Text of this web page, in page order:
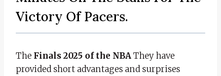
Victory Of Pacers.
The Finals 2025 of the NBAThey have
provided short advantages and surprises